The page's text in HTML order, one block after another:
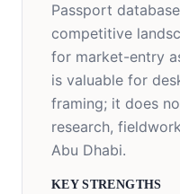
Passport
competitive
for market-entry
is valuable for
framing; it does
research,
Abu Dhabi.
KEY STRENGTHS